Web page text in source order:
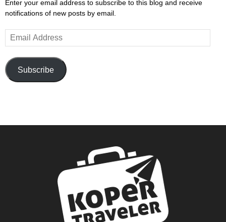
Enter your email address to subscribe to this blog and receive
notifications of new posts by email.
Email
Address
Subscribe